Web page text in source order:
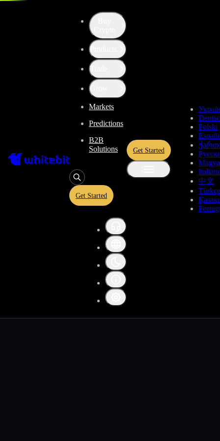
Products
Trade
Grow
Markets
Predictions
B2B
Solutions
Get Started
Get Started
Polski
中文
Türkçe
Trade - BTC-PLN